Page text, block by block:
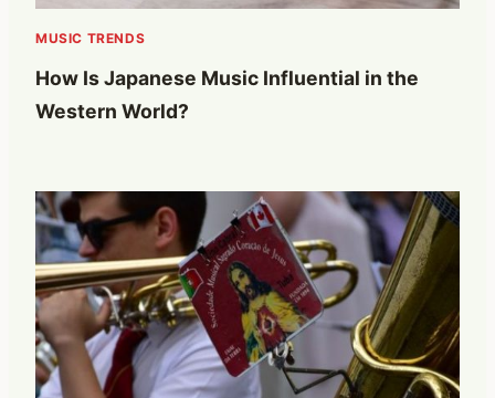
MUSIC TRENDS
How Is Japanese Music Influential in the
Western World?